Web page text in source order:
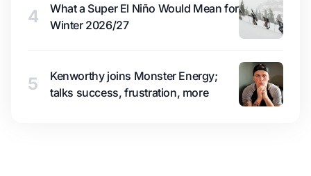
4
What a Super El Niño Would Mean for
Winter 2026/27
5
Kenworthy joins Monster Energy;
talks success, frustration, more